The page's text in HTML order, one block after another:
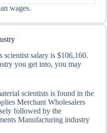
wages.
scientist salary is $106,160.
you get into, you may
scientists is found in the
Merchant Wholesalers
followed by the
Manufacturing industry